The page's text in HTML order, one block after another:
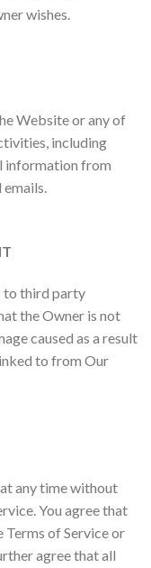
wishes.
Website or any of
including
information from
emails.
to third party
the Owner is not
caused as a result
to from Our
any time without
You agree that
of Service or
agree that all